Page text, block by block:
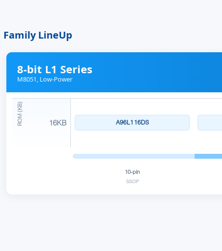
Family LineUp
8-bit L1 Series
M8051, Low-Power
16KB A96L116DS
10-pin
SSOP